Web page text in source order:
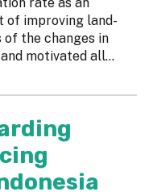
of improving land-
of the changes in
motivated all...